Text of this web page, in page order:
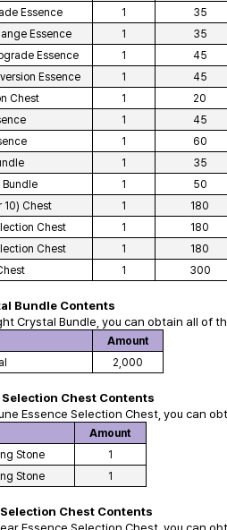
Essence
1 35
Essence
1 35
Essence
1 45
Essence
1 45
Chest
1 20
1 45
1 60
1 35
Bundle
1 50
10) Chest
1 180
Chest
1 180
Chest
1 180
1 300
Bundle Contents
Crystal Bundle , you can obtain all of
Amount
2,000
Chest Contents
Essence Selection Chest , you can
Amount
Stone
1
Stone
1
Chest Contents